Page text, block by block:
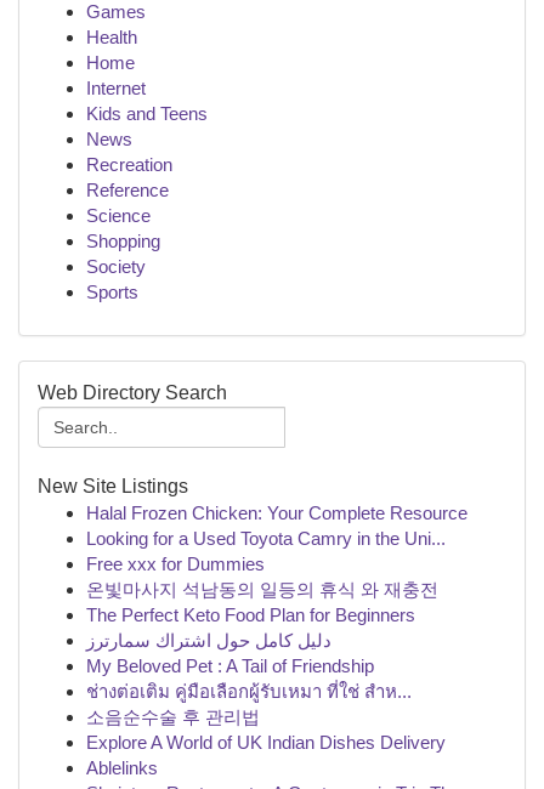
Games
Health
Home
Internet
Kids and Teens
News
Recreation
Reference
Science
Shopping
Society
Sports
Web Directory Search
New Site Listings
Halal Frozen Chicken: Your Complete Resource
Looking for a Used Toyota Camry in the Uni...
Free xxx for Dummies
온빛마사지 석남동의 일등의 휴식 와 재충전
The Perfect Keto Food Plan for Beginners
دليل كامل حول اشتراك سمارترز
My Beloved Pet : A Tail of Friendship
ช่างต่อเติม คู่มือเลือกผู้รับเหมา ที่ใช่ สำห...
소음순수술 후 관리법
Explore A World of UK Indian Dishes Delivery
Ablelinks